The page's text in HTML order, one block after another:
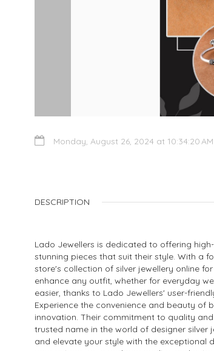
Monday, August 26, 2024 at 10:34:20
DESCRIPTION
Lado Jewellers is dedicated to offering
stunning pieces that suit their style. With a
store's collection of silver jewellery online
enhance any outfit, whether for everyday
easier, thanks to Lado Jewellers' user-
Experience the convenience and beauty of
innovation. Their commitment to quality
trusted name in the world of designer silver
and elevate your style with the exceptional